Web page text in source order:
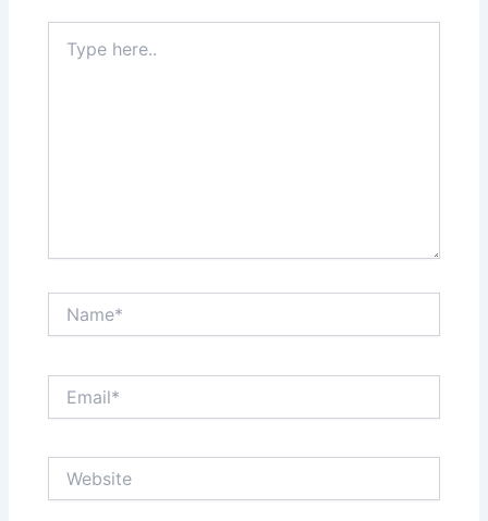
here..